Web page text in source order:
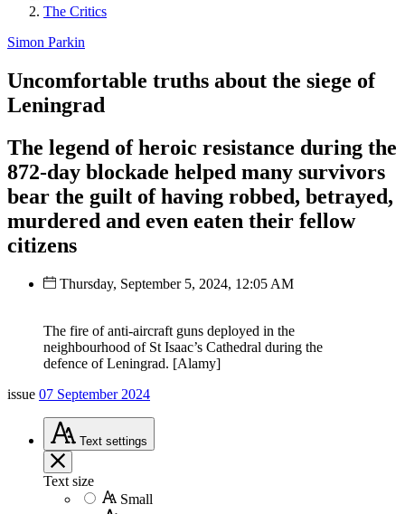
The Critics
Simon Parkin
Uncomfortable truths about the siege of
Leningrad
The legend of heroic resistance during the
872-day blockade helped many survivors
bear the guilt of having robbed, betrayed,
murdered and even eaten their fellow
citizens
Thursday, September 5, 2024, 12:05 AM
The fire of anti-aircraft guns deployed in the
neighbourhood of St Isaac’s Cathedral during the
defence of Leningrad. [Alamy]
issue 07 September 2024
Text settings
Text size
Small